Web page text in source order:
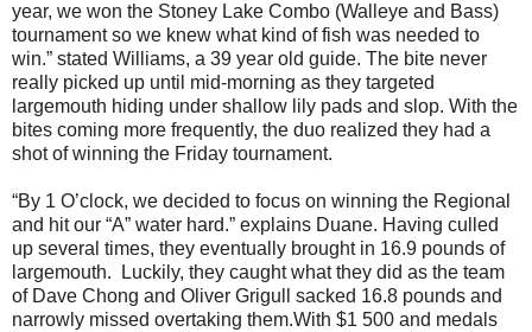
year, we won the Stoney Lake Combo (Walleye and Bass)
tournament so we knew what kind of fish was needed to
win.” stated Williams, a 39 year old guide. The bite never
really picked up until mid-morning as they targeted
largemouth hiding under shallow lily pads and slop. With the
bites coming more frequently, the duo realized they had a
shot of winning the Friday tournament.
“By 1 O’clock, we decided to focus on winning the Regional
and hit our “A” water hard.” explains Duane. Having culled
up several times, they eventually brought in 16.9 pounds of
largemouth.
Luckily, they caught what they did as the team
of Dave Chong and Oliver Grigull sacked 16.8 pounds and
narrowly missed overtaking them.With $1 500 and medals